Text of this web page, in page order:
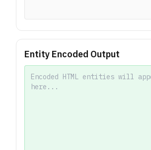
Entity Encoded Output